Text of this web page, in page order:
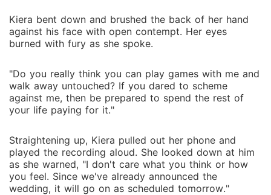
Kiera bent down and brushed the back of her hand
against his face with open contempt. Her eyes
burned with fury as she spoke.
"Do you really think you can play games with me and
walk away untouched? If you dared to scheme
against me, then be prepared to spend the rest of
your life paying for it."
Straightening up, Kiera pulled out her phone and
played the recording aloud. She looked down at him
as she warned, "I don't care what you think or how
you feel. Since we've already announced the
wedding, it will go on as scheduled tomorrow."